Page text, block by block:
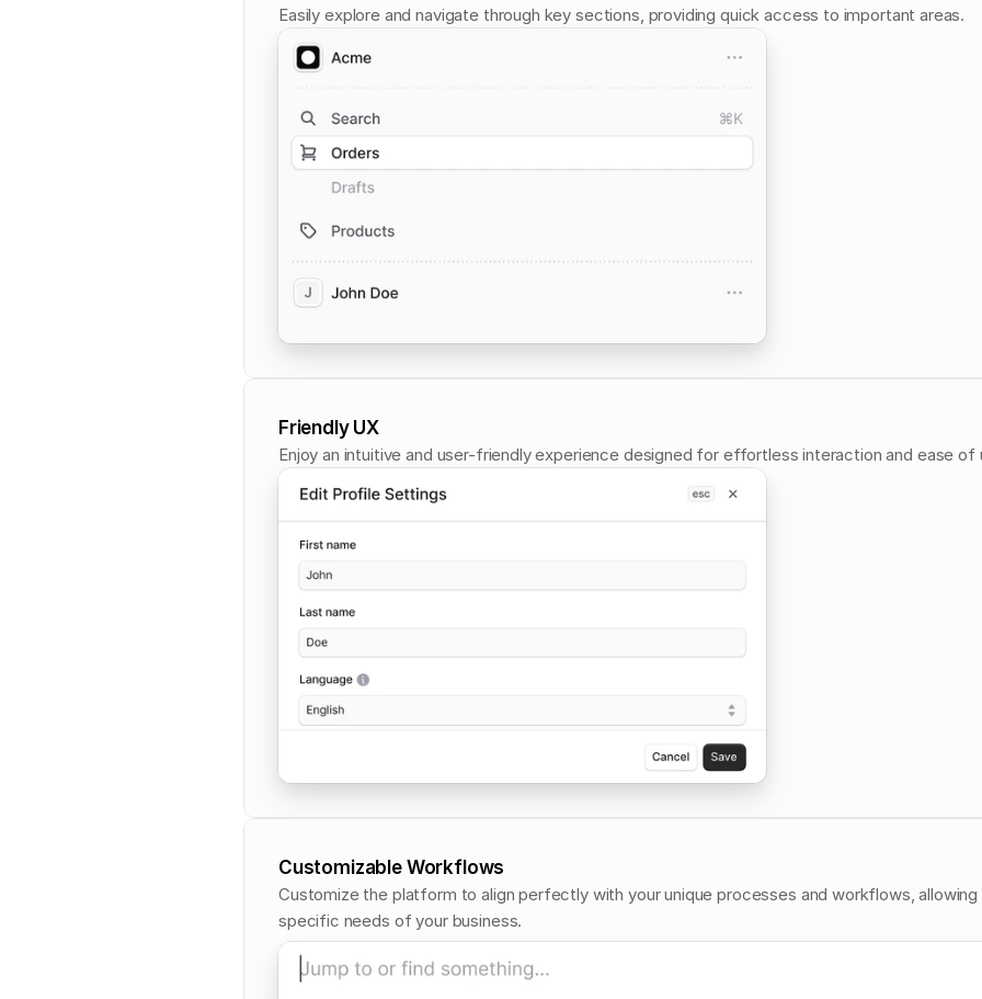
Easily explore and navigate through key sections, providing quick access to important areas.
Friendly UX
Enjoy an intuitive and user-friendly experience designed for effortless interaction and ease of
Customizable Workflows
Customize the platform to align perfectly with your unique processes and workflows,
specific needs of your business.